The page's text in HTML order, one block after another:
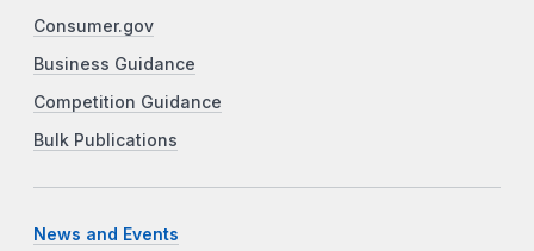
Consumer.gov
Business Guidance
Competition Guidance
Bulk Publications
News and Events